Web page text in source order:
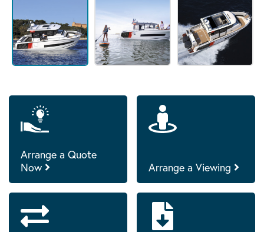
Arrange a Quote
Now
Arrange a Viewing